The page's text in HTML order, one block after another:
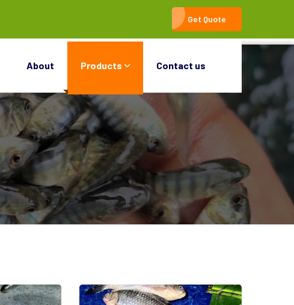
Get Quote
About Products Contact us